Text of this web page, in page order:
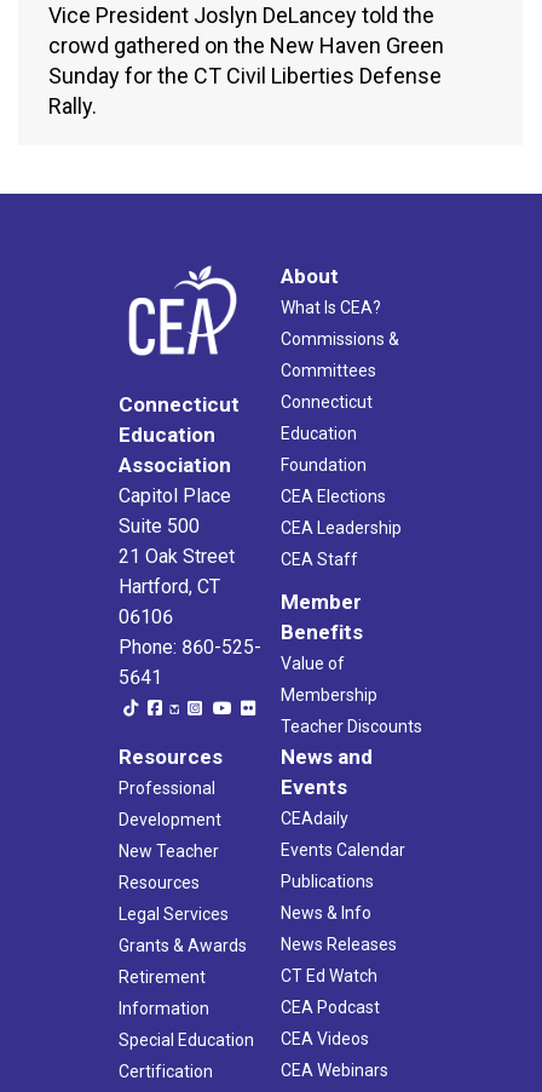
Vice President Joslyn DeLancey told the
crowd gathered on the New Haven Green
Sunday for the CT Civil Liberties Defense
Rally.
Connecticut
Education
Association
Capitol Place
Suite 500
21 Oak Street
Hartford, CT
06106
Phone: 860-525-
5641
About
What Is CEA?
Commissions &
Committees
Connecticut
Education
Foundation
CEA Elections
CEA Leadership
CEA Staff
Member
Benefits
Value of
Membership
Teacher Discounts
Resources
Professional
Development
New Teacher
Resources
Legal Services
Grants & Awards
Retirement
Information
Special Education
Certification
News and
Events
CEAdaily
Events Calendar
Publications
News & Info
News Releases
CT Ed Watch
CEA Podcast
CEA Videos
CEA Webinars